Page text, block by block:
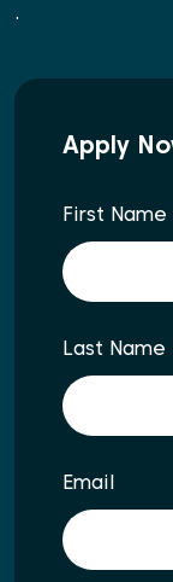
.
Apply
First Name
Last Name
Email